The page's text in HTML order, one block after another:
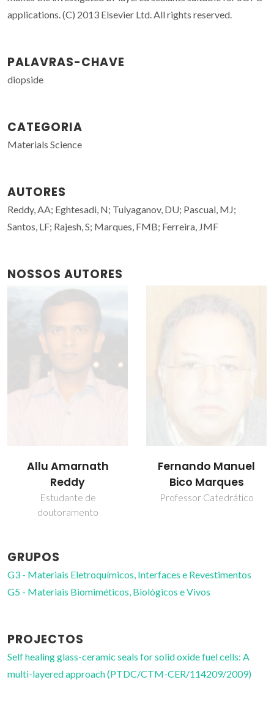
applications. (C) 2013 Elsevier Ltd. All rights reserved.
PALAVRAS-CHAVE
diopside
CATEGORIA
Materials Science
AUTORES
Reddy, AA; Eghtesadi, N; Tulyaganov, DU; Pascual, MJ;
Santos, LF; Rajesh, S; Marques, FMB; Ferreira, JMF
NOSSOS AUTORES
Fernando Manuel
Bico Marques
Professor Catedrático
José Maria da Fonte
Ferreira
Professor(a) Jubilado(a)
GRUPOS
G3 - Materiais Eletroquímicos, Interfaces e Revestimentos
G5 - Materiais Biomiméticos, Biológicos e Vivos
PROJECTOS
Self healing glass-ceramic seals for solid oxide fuel cells: A
multi-layered approach (PTDC/CTM-CER/114209/2009)